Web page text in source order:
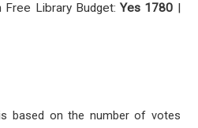
Free Library Budget:Yes 1780 |
based on the number of votes